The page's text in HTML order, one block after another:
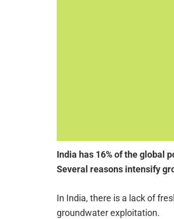
India has 16% of the global
Several reasons intensify
In India, there is a lack of
groundwater exploitation.